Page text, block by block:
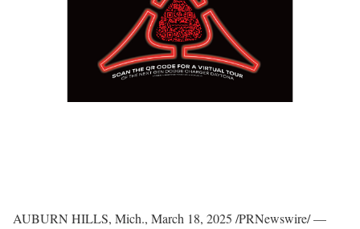
AUBURN HILLS, Mich., March 18, 2025 /PRNewswire/ —